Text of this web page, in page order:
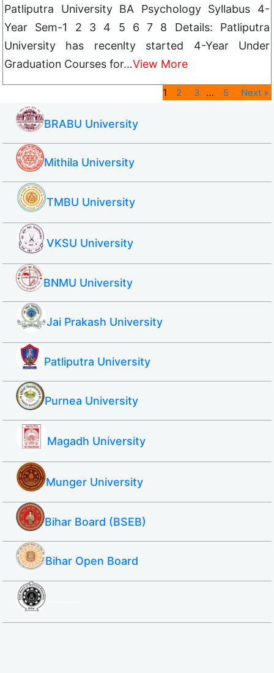
Patliputra University BA Psychology Syllabus 4-
Year Sem-1 2 3 4 5 6 7 8 Details: Patliputra
University has recenlty started 4-Year Under
Graduation Courses for…View More
1 2 3 … 5 Next »
BRABU University
Mithila University
TMBU University
VKSU University
BNMU University
Jai Prakash University
Patliputra University
Purnea University
Magadh University
Munger University
Bihar Board (BSEB)
Bihar Open Board